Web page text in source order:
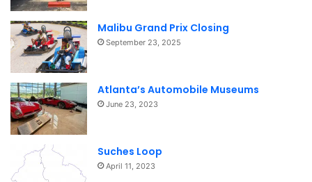
Malibu Grand Prix Closing
September 23, 2025
Atlanta’s Automobile Museums
June 23, 2023
Suches Loop
April 11, 2023